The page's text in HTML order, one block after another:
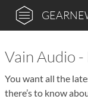
Vain Audio
You want all the
there’s to know